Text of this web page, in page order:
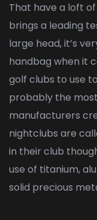
That have a loft
brings a leading
large head, it’s
handbag when it
golf clubs to use
probably the
manufacturers
nightclubs are
in their club
use of titanium,
solid precious